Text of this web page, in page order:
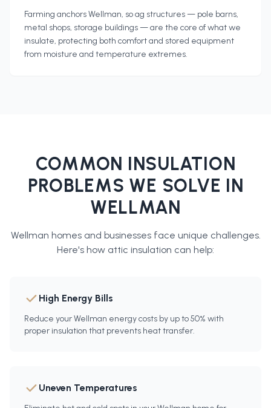
Farming anchors Wellman, so ag structures — pole barns,
metal shops, storage buildings — are the core of what we
insulate, protecting both comfort and stored equipment
from moisture and temperature extremes.
COMMON INSULATION
PROBLEMS WE SOLVE IN
WELLMAN
Wellman homes and businesses face unique challenges.
Here's how attic insulation can help:
High Energy Bills
Reduce your Wellman energy costs by up to 50% with
proper insulation that prevents heat transfer.
Uneven Temperatures